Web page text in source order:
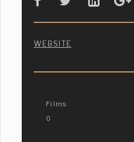
WEBSITE
Films
0